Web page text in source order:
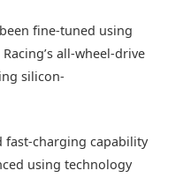
fine‑tuned using
all‑wheel-drive
silicon-
fast‑charging capability
using technology